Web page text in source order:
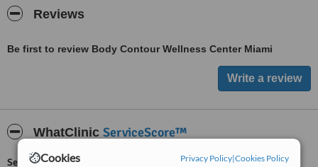
Cookies Privacy Policy|Cookies Policy
Reviews
Be first to review Body Contour Wellness Center Miami
WhatClinic ServiceScore™
ServiceScore™is a WhatClinic original rating of customer service